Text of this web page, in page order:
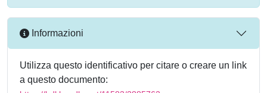
Informazioni
Utilizza questo identificativo per citare o creare un link
a questo documento: